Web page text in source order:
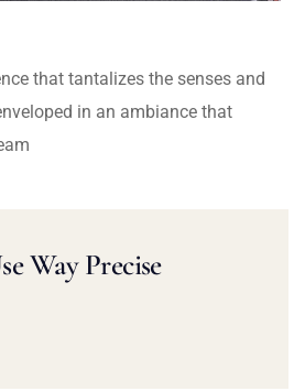
that tantalizes the senses and
in an ambiance that
Way Precise